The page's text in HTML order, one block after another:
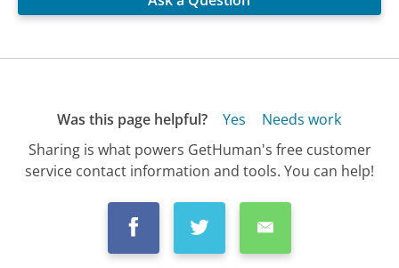
Was this page helpful? Yes
Needs work
Sharing is what powers GetHuman's free customer
service contact information and tools. You can help!